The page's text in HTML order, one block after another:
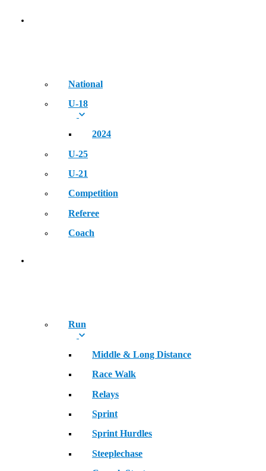
National
U-18
2024
U-25
U-21
Competition
Referee
Coach
Run
Middle & Long Distance
Race Walk
Relays
Sprint
Sprint Hurdles
Steeplechase